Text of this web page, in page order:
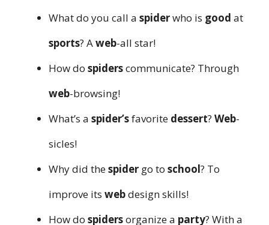
What do you call a spiderwho is good at
sports? Aweb-all star!
How do spiderscommunicate? Through
web-browsing!
What’s a spider’sfavorite dessert? Web-
sicles!
Why did thespider go to school? To
improve its webdesign skills!
How do spidersorganize a party? With a